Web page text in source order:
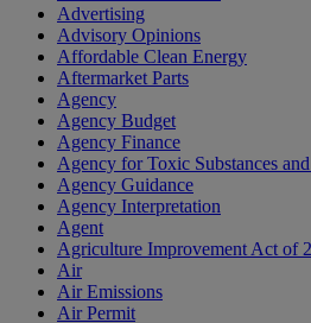
Advertising
Advisory Opinions
Affordable Clean Energy
Aftermarket Parts
Agency
Agency Budget
Agency Finance
Agency for Toxic Substances
Agency Guidance
Agency Interpretation
Agent
Agriculture Improvement Act of
Air
Air Emissions
Air Permit